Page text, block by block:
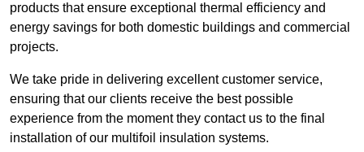
products that ensure exceptional thermal efficiency and
energy savings for both domestic buildings and commercial
projects.
We take pride in delivering excellent customer service,
ensuring that our clients receive the best possible
experience from the moment they contact us to the final
installation of our multifoil insulation systems.